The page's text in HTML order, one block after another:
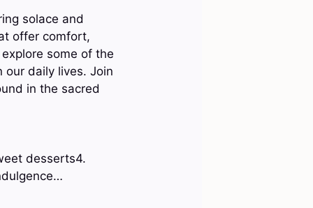
solace and
offer comfort,
some of the
daily lives. Join
in the sacred
desserts4.